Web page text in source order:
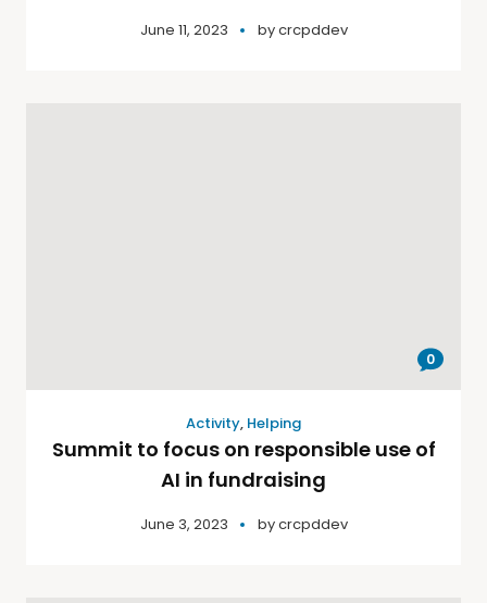
June 11, 2023 bycrcpddev
0
Activity, Helping
Summit to focus on responsible use of
AI in fundraising
June 3, 2023 bycrcpddev